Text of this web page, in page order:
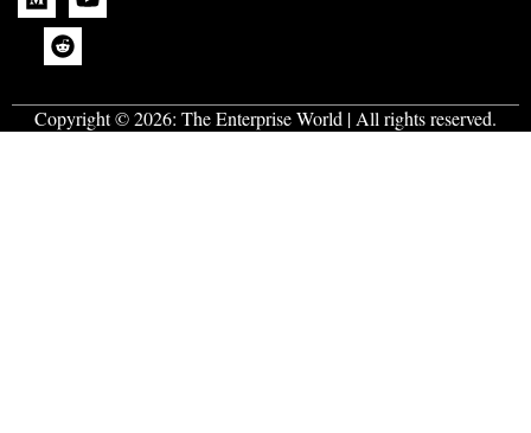
Copyright © 2026: The Enterprise World | All rights reserved.